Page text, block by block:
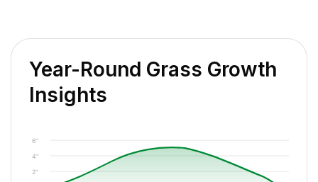
Year-Round Grass Growth
Insights
2"
4"
6"